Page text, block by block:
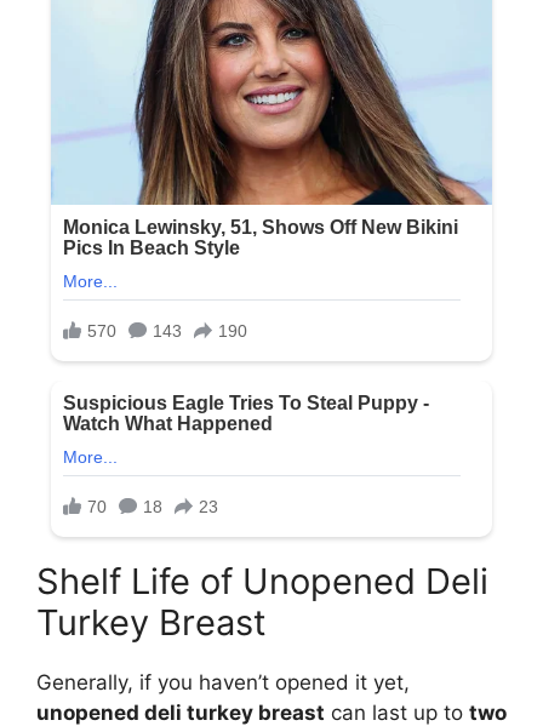
Shelf Life of Unopened Deli
Turkey Breast
Generally, if you haven’t opened it yet,
unopened deli turkey breast can last up to two